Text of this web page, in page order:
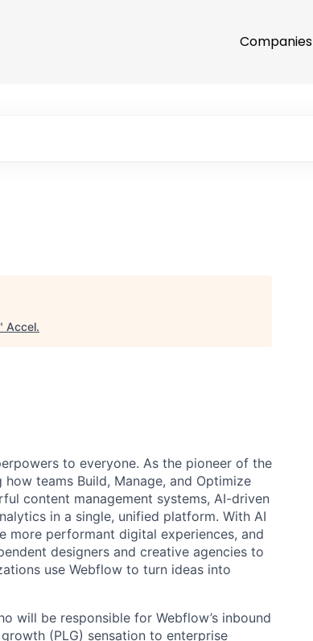
Companies
" Accel.
to everyone. As the pioneer of the
how teams Build, Manage, and Optimize
content management systems, AI-driven
in a single, unified platform. With AI
more performant digital experiences, and
designers and creative agencies to
use Webflow to turn ideas into
will be responsible for Webflow’s inbound
(PLG) sensation to enterprise